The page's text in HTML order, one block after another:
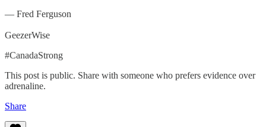
— Fred Ferguson
GeezerWise
#CanadaStrong
This post is public. Share with someone who prefers evidence over
adrenaline.
Share